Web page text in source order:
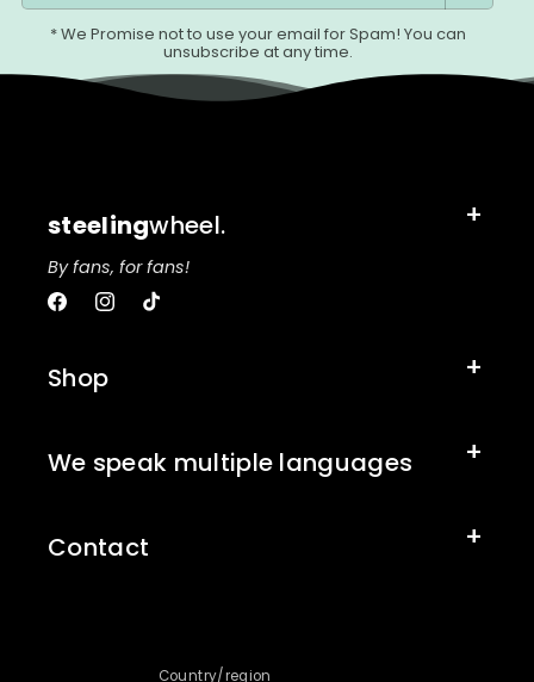
* We Promise not to use your email for Spam! You can
unsubscribe at any time.
steelingwheel.
By fans, for fans!
FacebookInstagram
TikTok
Shop
We speak multiple languages
Contact
Country/region